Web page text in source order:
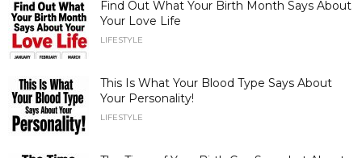
Find Out What Your Birth Month Says About
Your Love Life
LIFESTYLE
This Is What Your Blood Type Says About
Your Personality!
LIFESTYLE